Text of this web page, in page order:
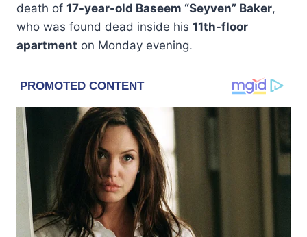
death of 17-year-old Baseem “Seyven” Baker,
who was found dead inside his 11th-floor
apartment on Monday evening.